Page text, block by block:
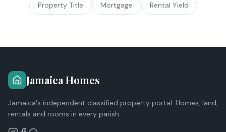
Property Title Mortgage Rental Yield
Jamaica Homes
Jamaica's independent classified property portal. Homes, land,
rentals and rooms in every parish.